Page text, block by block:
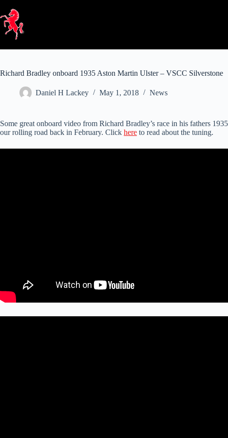
content
Richard Bradley onboard 1935 Aston Martin Ulster – VSCC Silverstone
Daniel H Lackey May 1, 2018 News
Some great onboard video from Richard Bradley’s race in his fathers
our rolling road back in February. Click here to read about the tuning.